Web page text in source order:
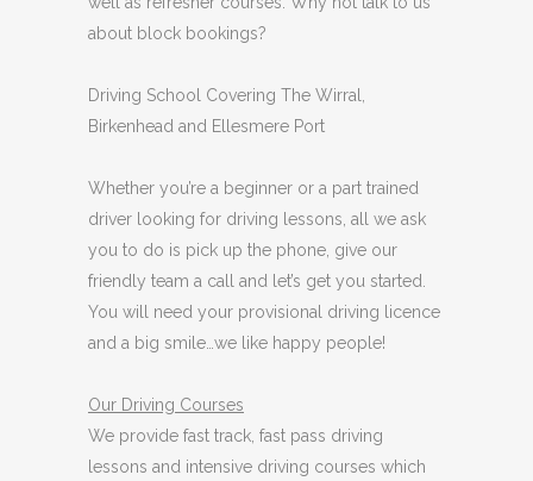
about block bookings?
Driving School Covering The Wirral,
Birkenhead and Ellesmere Port
Whether you’re a beginner or a part trained
driver looking for driving lessons, all we ask
you to do is pick up the phone, give our
friendly team a call and let’s get you started.
You will need your provisional driving licence
and a big smile…we like happy people!
Our Driving Courses
We provide fast track, fast pass driving
lessons and intensive driving courses which